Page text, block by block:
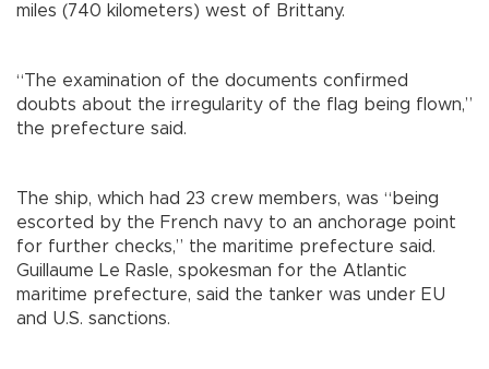
miles (740 kilometers) west of Brittany.
“The examination of the documents confirmed
doubts about the irregularity of the flag being flown,”
the prefecture said.
The ship, which had 23 crew members, was “being
escorted by the French navy to an anchorage point
for further checks,” the maritime prefecture said.
Guillaume Le Rasle, spokesman for the Atlantic
maritime prefecture, said the tanker was under EU
and U.S. sanctions.